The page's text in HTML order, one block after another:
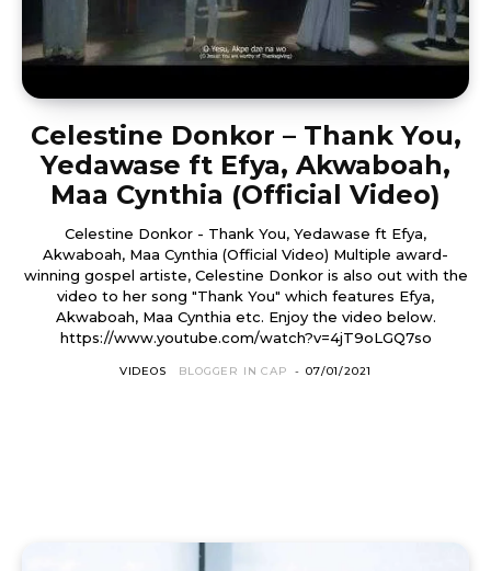
Celestine Donkor – Thank You,
Yedawase ft Efya, Akwaboah,
Maa Cynthia (Official Video)
Celestine Donkor - Thank You, Yedawase ft Efya,
Akwaboah, Maa Cynthia (Official Video) Multiple award-
winning gospel artiste, Celestine Donkor is also out with the
video to her song "Thank You" which features Efya,
Akwaboah, Maa Cynthia etc. Enjoy the video below.
https://www.youtube.com/watch?v=4jT9oLGQ7so
VIDEOS BLOGGER IN CAP - 07/01/2021